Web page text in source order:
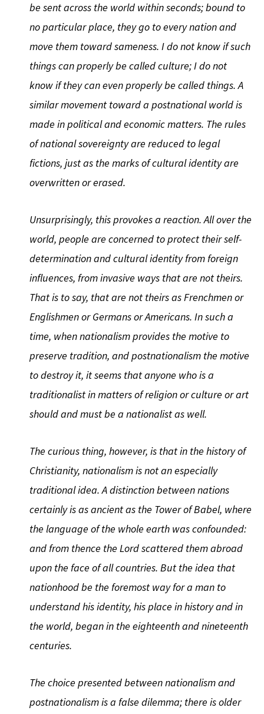
be sent across the world within seconds; bound to
no particular place, they go to every nation and
move them toward sameness. I do not know if such
things can properly be called culture; I do not
know if they can even properly be called things. A
similar movement toward a postnational world is
made in political and economic matters. The rules
of national sovereignty are reduced to legal
fictions, just as the marks of cultural identity are
overwritten or erased.
Unsurprisingly, this provokes a reaction. All over the
world, people are concerned to protect their self-
determination and cultural identity from foreign
influences, from invasive ways that are not theirs.
That is to say, that are not theirs as Frenchmen or
Englishmen or Germans or Americans. In such a
time, when nationalism provides the motive to
preserve tradition, and postnationalism the motive
to destroy it, it seems that anyone who is a
traditionalist in matters of religion or culture or art
should and must be a nationalist as well.
The curious thing, however, is that in the history of
Christianity, nationalism is not an especially
traditional idea. A distinction between nations
certainly is as ancient as the Tower of Babel, where
the language of the whole earth was confounded:
and from thence the Lord scattered them abroad
upon the face of all countries. But the idea that
nationhood be the foremost way for a man to
understand his identity, his place in history and in
the world, began in the eighteenth and nineteenth
centuries.
The choice presented between nationalism and
postnationalism is a false dilemma; there is older